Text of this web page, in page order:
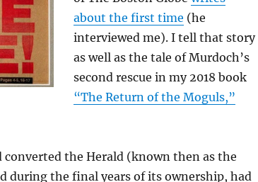
about the first time (he
interviewed me). I tell that story
as well as the tale of Murdoch’s
second rescue in my 2018 book
“The Return of the Moguls,”
converted the Herald (known then as the
during the final years of its ownership, had